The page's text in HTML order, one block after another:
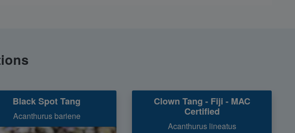
Black Spot Tang
Acanthurus bariene
Clown Tang - Fiji - MAC
Certified
Acanthurus lineatus